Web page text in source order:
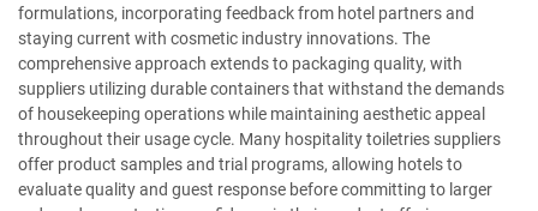
formulations, incorporating feedback from hotel partners and
staying current with cosmetic industry innovations. The
comprehensive approach extends to packaging quality, with
suppliers utilizing durable containers that withstand the demands
of housekeeping operations while maintaining aesthetic appeal
throughout their usage cycle. Many hospitality toiletries suppliers
offer product samples and trial programs, allowing hotels to
evaluate quality and guest response before committing to larger